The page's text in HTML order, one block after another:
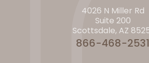
4026 N Miller Rd
Suite 200
Scottsdale, AZ
866-468-2531